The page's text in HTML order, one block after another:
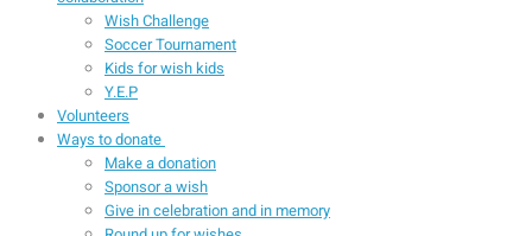
Wish Challenge
Soccer Tournament
Kids for wish kids
Y.E.P
Volunteers
Ways to donate
Make a donation
Sponsor a wish
Give in celebration and in memory